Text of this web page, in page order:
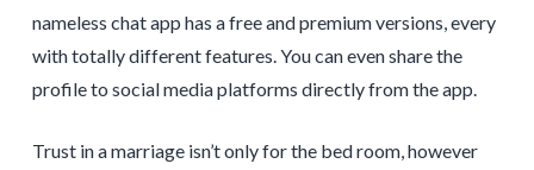
nameless chat app has a free and premium versions, every
with totally different features. You can even share the
profile to social media platforms directly from the app.
Trust in a marriage isn’t only for the bed room, however